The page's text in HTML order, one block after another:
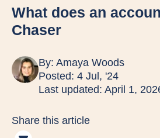
What does an
Chaser
By: Amaya Woods
Posted: 4 Jul, '24
Last updated: April 1,
Share this article